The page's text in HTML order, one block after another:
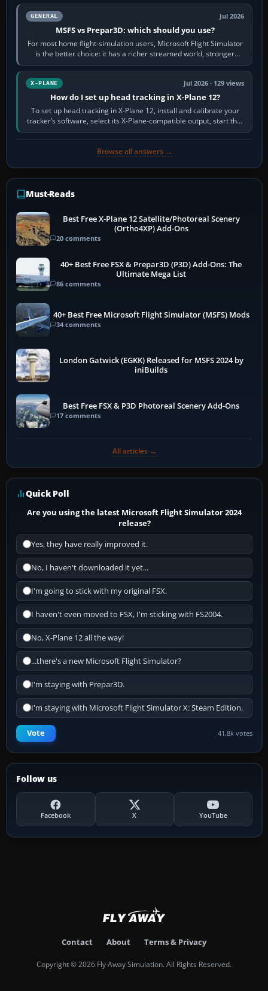
GENERAL Jul 2026
MSFS vs Prepar3D: which should you use?
For most home flight-simulation users, Microsoft Flight Simulator
is the better choice: it has a richer streamed world, stronger
visual realism and…
X-PLANE Jul 2026 · 129 views
How do I set up head tracking in X-Plane 12?
To set up head tracking in X-Plane 12, install and calibrate your
tracker’s software, select its X-Plane-compatible output, start that
software…
Browse all answers →
Must-Reads
Best Free X-Plane 12 Satellite/Photoreal Scenery
(Ortho4XP) Add-Ons
20 comments
40+ Best Free FSX & Prepar3D (P3D) Add-Ons: The
Ultimate Mega List
86 comments
40+ Best Free Microsoft Flight Simulator (MSFS) Mods
34 comments
London Gatwick (EGKK) Released for MSFS 2024 by
iniBuilds
Best Free FSX & P3D Photoreal Scenery Add-Ons
17 comments
All articles →
Quick Poll
Are you using the latest Microsoft Flight Simulator 2024
release?
Yes, they have really improved it.
No, I haven't downloaded it yet...
I'm going to stick with my original FSX.
I haven't even moved to FSX, I'm sticking with FS2004.
No, X-Plane 12 all the way!
...there's a new Microsoft Flight Simulator?
I'm staying with Prepar3D.
I'm staying with Microsoft Flight Simulator X: Steam Edition.
Vote 41.8k votes
Follow us
Facebook X YouTube
Contact About Terms & Privacy
Copyright © 2026 Fly Away Simulation. All Rights Reserved.